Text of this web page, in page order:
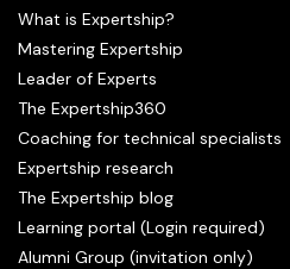
What is Expertship?
Mastering Expertship
Leader of Experts
The Expertship360
Coaching for technical specialists
Expertship research
The Expertship blog
Learning portal (Login required)
Alumni Group (invitation only)